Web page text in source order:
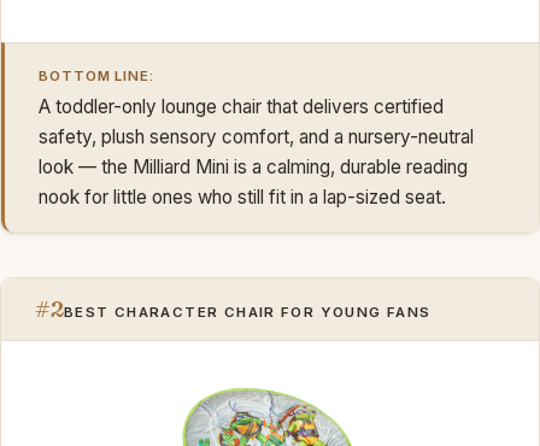
BOTTOM LINE:
A toddler-only lounge chair that delivers certified
safety, plush sensory comfort, and a nursery-neutral
look — the Milliard Mini is a calming, durable reading
nook for little ones who still fit in a lap-sized seat.
#2BEST CHARACTER CHAIR FOR YOUNG FANS